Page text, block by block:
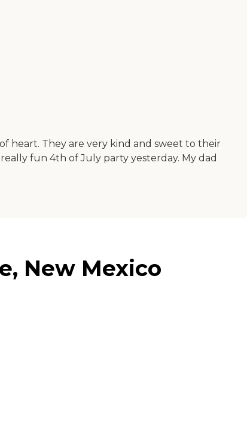
heart. They are very kind and sweet to their
fun 4th of July party yesterday. My dad
New Mexico